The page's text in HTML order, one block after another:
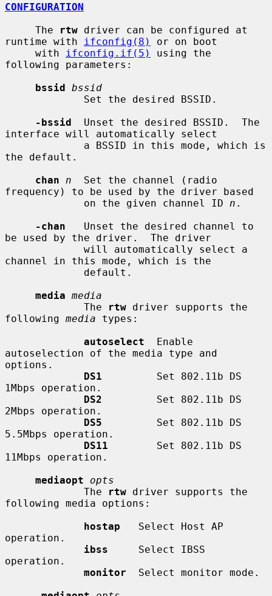
CONFIGURATION
     The
rtw driver can be configured at
runtime with
ifconfig(8)
or on boot
     with
ifconfig.if(5)
using the
following parameters:
bssid bssid
-bssid
  Unset the desired BSSID.  The
interface will automatically select
the default.
chan
n
  Set the channel (radio
frequency) to be used by the driver based
             on the given channel ID
n .
-chan
   Unset the desired channel to
be used by the driver.  The driver
channel in this mode, which is the
media media
             The
rtw driver supports the
following media types:
autoselect
  Enable
autoselection of the media type and
options.
DS1
         Set 802.11b DS
1Mbps operation.
DS2
         Set 802.11b DS
2Mbps operation.
DS5
         Set 802.11b DS
5.5Mbps operation.
DS11
        Set 802.11b DS
11Mbps operation.
mediaopt
opts
             The
rtw driver supports the
following media options:
hostap
   Select Host AP
operation.
ibss
     Select IBSS
operation.
monitor
  Select monitor mode.